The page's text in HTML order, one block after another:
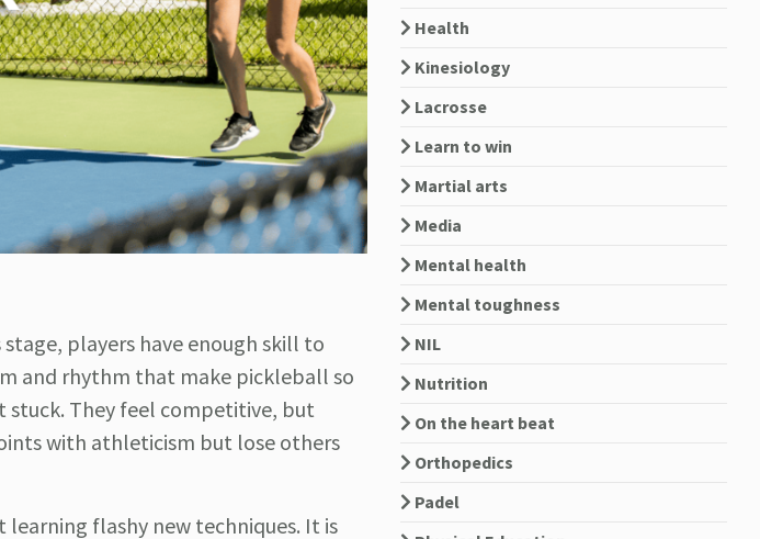
players have enough skill to
and rhythm that make pickleball so
stuck. They feel competitive, but
with athleticism but lose others
flashy new techniques. It is
Health
Kinesiology
Lacrosse
Learn to win
Martial arts
Media
Mental health
Mental toughness
NIL
Nutrition
On the heart beat
Orthopedics
Padel